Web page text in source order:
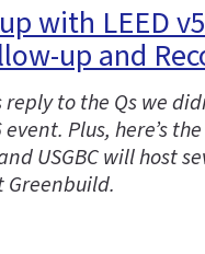
with LEED
up and
reply to the Qs we
Plus, here’s
USGBC will host
Greenbuild.